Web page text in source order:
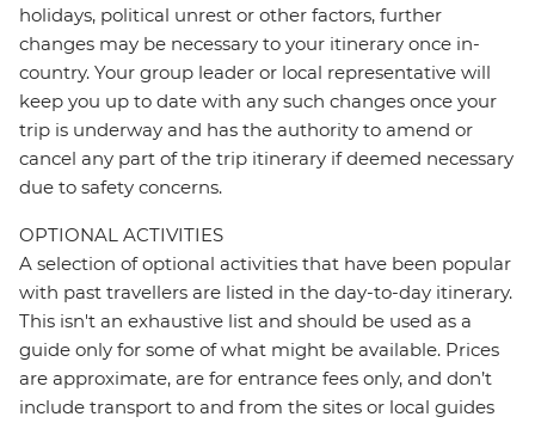
holidays, political unrest or other factors, further
changes may be necessary to your itinerary once in-
country. Your group leader or local representative will
keep you up to date with any such changes once your
trip is underway and has the authority to amend or
cancel any part of the trip itinerary if deemed necessary
due to safety concerns.
OPTIONAL ACTIVITIES
A selection of optional activities that have been popular
with past travellers are listed in the day-to-day itinerary.
This isn't an exhaustive list and should be used as a
guide only for some of what might be available. Prices
are approximate, are for entrance fees only, and don’t
include transport to and from the sites or local guides